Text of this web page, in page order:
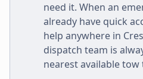
need it. When an
already have quick
help anywhere in
dispatch team is
nearest available